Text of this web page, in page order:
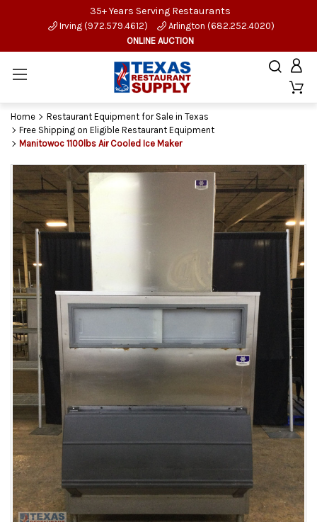
35+ Years Serving Restaurants
Irving (972.579.4612)
Arlington (682.252.4020)
ONLINE AUCTION
Home
Restaurant Equipment for Sale in Texas
Free Shipping on Eligible Restaurant Equipment
Manitowoc 1100lbs Air Cooled Ice Maker